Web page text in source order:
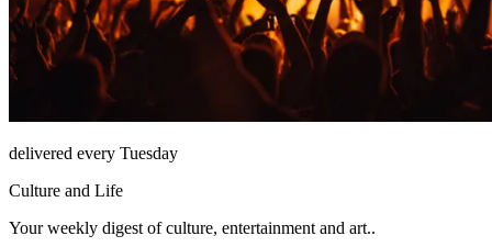
delivered every Tuesday
Culture and Life
Your weekly digest of culture, entertainment and art..